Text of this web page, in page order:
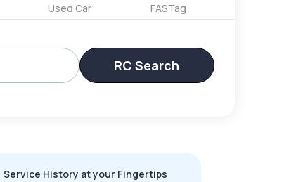
Used Car FASTag
RC Search
Service History at your Fingertips